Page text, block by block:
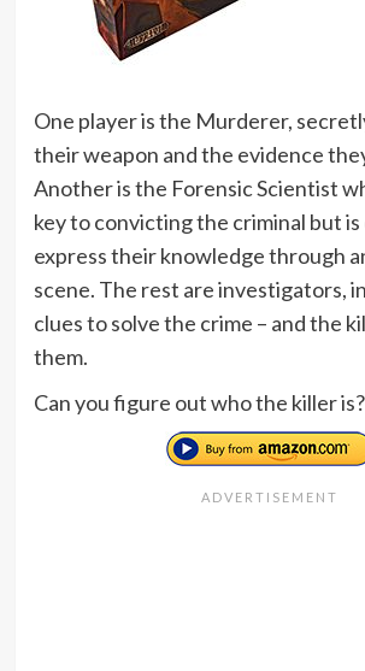
One player is the Murderer,
their weapon and the evidence
Another is the Forensic Scientist
key to convicting the criminal but is
express their knowledge through
scene. The rest are investigators,
clues to solve the crime – and the
them.
Can you figure out who the killer